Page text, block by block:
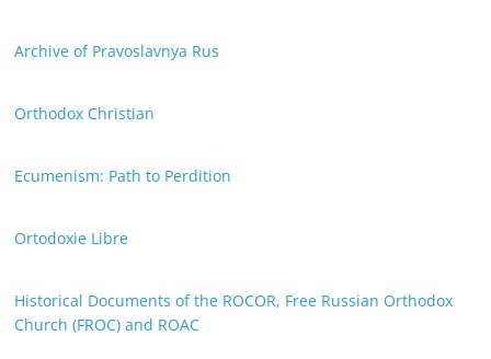
Archive of Pravoslavnya Rus
Orthodox Christian
Ecumenism: Path to Perdition
Ortodoxie Libre
Historical Documents of the ROCOR, Free Russian Orthodox
Church (FROC) and ROAC